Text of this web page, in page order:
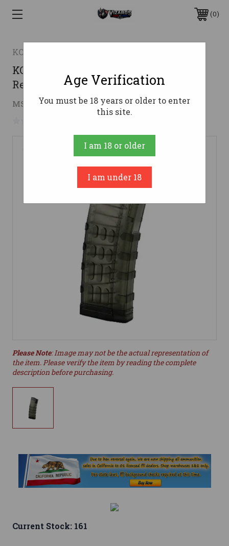
0
KCI Usa Inc.
KCI USA AR-15 Rifle Magazine .223
Rem/5.56x45mm 30/rd
MSRP: $21.95 $17.95 ( saved $4.00)
Please Note: Image may not be the actual representation of
the item. Please verify the item by reading the complete
description before purchasing.
Current Stock: 161
Age Verification
You must be 18 years or older to enter
this site.
I am 18 or older
I am under 18